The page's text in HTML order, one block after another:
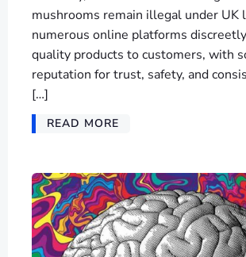
mushrooms remain illegal under UK
numerous online platforms
quality products to customers, with
reputation for trust, safety, and
[…]
READ MORE